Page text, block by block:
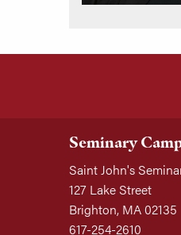
Seminary
Saint John's
127 Lake Street
Brighton, MA 02135
617-254-2610